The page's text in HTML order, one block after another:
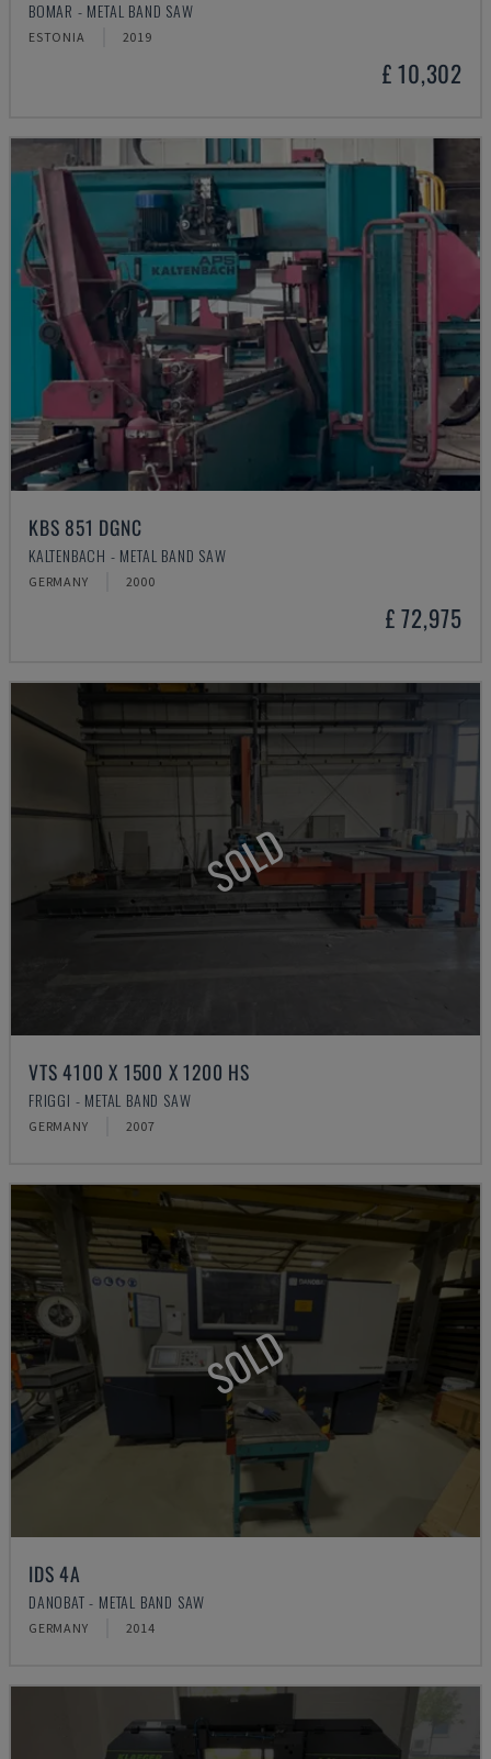
BOMAR - METAL BAND SAW
ESTONIA 2019
£ 10,302
KBS 851 DGNC
KALTENBACH - METAL BAND SAW
GERMANY 2000
£ 72,975
SOLD
VTS 4100 X 1500 X 1200 HS
FRIGGI - METAL BAND SAW
GERMANY 2007
SOLD
IDS 4A
DANOBAT - METAL BAND SAW
GERMANY 2014